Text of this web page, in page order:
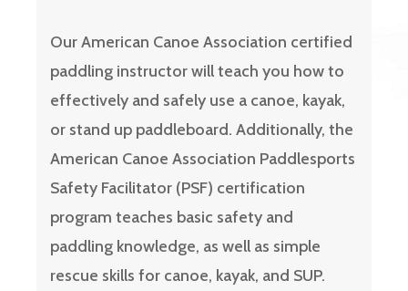
Our American Canoe Association certified
paddling instructor will teach you how to
effectively and safely use a canoe, kayak,
or stand up paddleboard. Additionally, the
American Canoe Association Paddlesports
Safety Facilitator (PSF) certification
program teaches basic safety and
paddling knowledge, as well as simple
rescue skills for canoe, kayak, and SUP.